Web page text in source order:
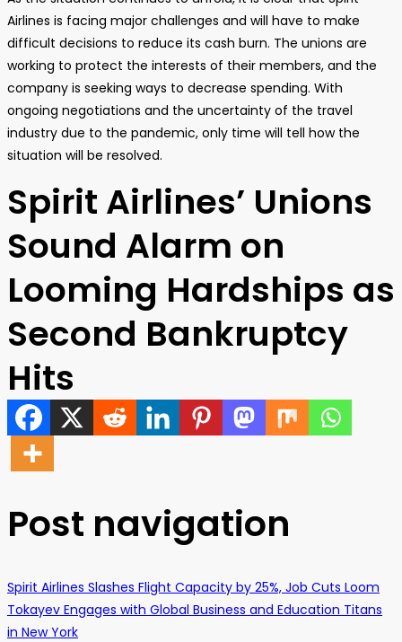
Airlines is facing major challenges and will have to make
difficult decisions to reduce its cash burn. The unions are
working to protect the interests of their members, and the
company is seeking ways to decrease spending. With
ongoing negotiations and the uncertainty of the travel
industry due to the pandemic, only time will tell how the
situation will be resolved.
Spirit Airlines’ Unions
Sound Alarm on
Looming Hardships as
Second Bankruptcy
Hits
Post navigation
Spirit Airlines Slashes Flight Capacity by 25%, Job Cuts Loom
Tokayev Engages with Global Business and Education Titans
in New York